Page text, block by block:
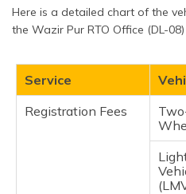
Here is a detailed chart of the
the Wazir Pur RTO Office (DL-
Service
Registration Fees